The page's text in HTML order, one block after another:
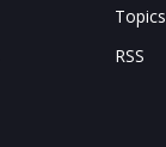
Topics
RSS